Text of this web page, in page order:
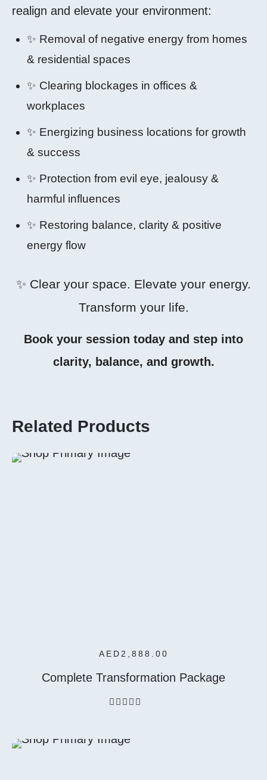
realign and elevate your environment:
✨ Removal of negative energy from homes
& residential spaces
✨ Clearing blockages in offices &
workplaces
✨ Energizing business locations for growth
& success
✨ Protection from evil eye, jealousy &
harmful influences
✨ Restoring balance, clarity & positive
energy flow
✨ Clear your space. Elevate your energy.
Transform your life.
Book your session today and step into
clarity, balance, and growth.
Related Products
AED 2,888.00
Complete Transformation Package
5